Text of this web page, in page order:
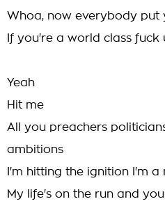
Whoa, now everybody put
If you're a world class fuck
Yeah
Hit me
All you preachers
ambitions
I'm hitting the ignition I'm
My life's on the run and